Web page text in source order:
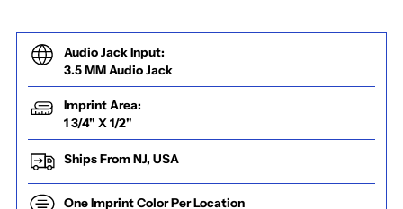
Audio Jack Input:
3.5 MM Audio Jack
Imprint Area:
1 3/4" X 1/2"
Ships From NJ, USA
One Imprint Color Per Location